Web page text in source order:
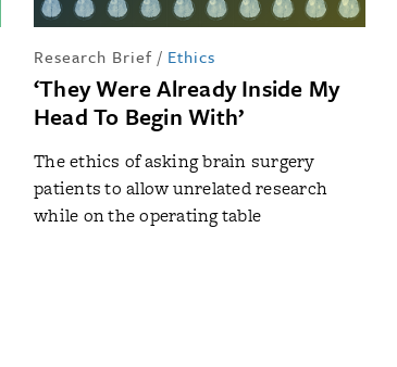
Research Brief / Ethics
‘They Were Already Inside My
Head To Begin With’
The ethics of asking brain surgery
patients to allow unrelated research
while on the operating table